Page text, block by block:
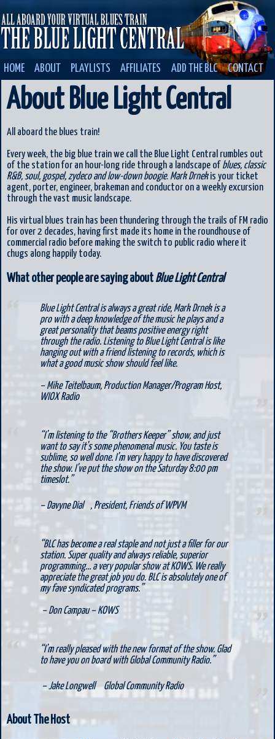
HOME ABOUT PLAYLISTS AFFILIATES ADD THE BLC CONTACT
About Blue Light Central
All aboard the blues train!
Every week, the big blue train we call the Blue Light Central rumbles out
of the station for an hour-long ride through a landscape of blues, classic
R&B, soul, gospel, zydeco and low-down boogie. Mark Drnekis your ticket
agent, porter, engineer, brakeman and conductor on a weekly excursion
through the vast music landscape.
His virtual blues train has been thundering through the trails of FM radio
for over 2 decades, having first made its home in the roundhouse of
commercial radio before making the switch to public radio where it
chugs along happily today.
What other people are saying about Blue Light Central
Blue Light Central is always a great ride, Mark Drnek is a
pro with a deep knowledge of the music he plays and a
great personality that beams positive energy right
through the radio. Listening to Blue Light Central is like
hanging out with a friend listening to records, which is
what a good music show should feel like.
– Mike Teitelbaum, Production Manager/Program Host,
WIOX Radio
“I’m listening to the “Brothers Keeper” show, and just
want to say it’s some phenomenal music. You taste is
sublime, so well done. I’m very happy to have discovered
the show. I’ve put the show on the Saturday 8:00 pm
timeslot.”
– Davyne Dial , President, Friends of WPVM
“BLC has become a real staple and not just a filler for our
station. Super quality and always reliable, superior
programming… a very popular show at KOWS. We really
appreciate the great job you do. BLC is absolutely one of
my fave syndicated programs.”
– Don Campau –KOWS
“I’m really pleased with the new format of the show. Glad
to have you on board with Global Community Radio.”
– Jake LongwellGlobal Community Radio
About The Host